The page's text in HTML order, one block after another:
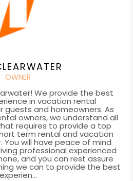
OWNER
We provide the best
in vacation rental
and homeowners. As
owners, we understand all
requires to provide a top
term rental and vacation
You will have peace of mind
professional experienced
and you can rest assure
we can to provide the best
experien...